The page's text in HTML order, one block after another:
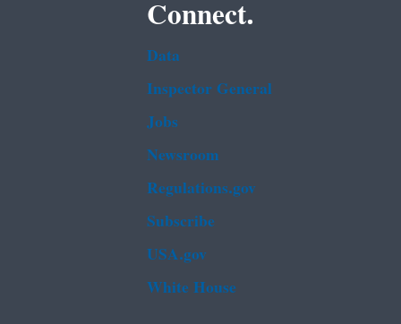
Connect.
Data
Inspector General
Jobs
Newsroom
Regulations.gov
Subscribe
USA.gov
White House